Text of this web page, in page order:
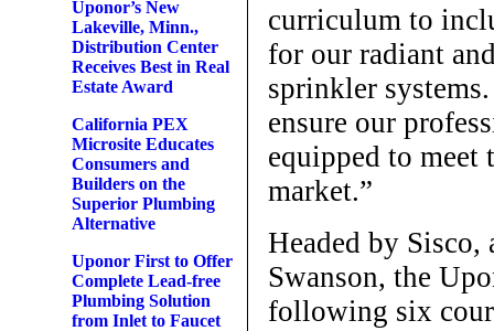
Uponor’s New
Lakeville, Minn.,
Distribution Center
Receives Best in Real
Estate Award
California PEX
Microsite Educates
Consumers and
Builders on the
Superior Plumbing
Alternative
Uponor First to Offer
Complete Lead-free
Plumbing Solution
from Inlet to Faucet
curriculum to
for our radiant
sprinkler
ensure our
equipped to meet
market.”
Headed by Sisco,
Swanson, the
following six